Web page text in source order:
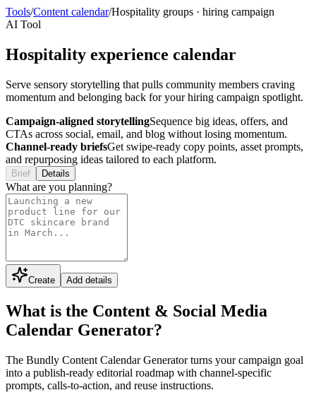
Tools/Content calendar/Hospitality groups · hiring campaign
AI Tool
Hospitality experience calendar
Serve sensory storytelling that pulls community members craving
momentum and belonging back for your hiring campaign spotlight.
Campaign-aligned storytellingSequence big ideas, offers, and
CTAs across social, email, and blog without losing momentum.
Channel-ready briefsGet swipe-ready copy points, asset prompts,
and repurposing ideas tailored to each platform.
Brief Details
What are you planning?
Create Add details
What is the Content & Social Media
Calendar Generator?
The Bundly Content Calendar Generator turns your campaign goal
into a publish-ready editorial roadmap with channel-specific
prompts, calls-to-action, and reuse instructions.